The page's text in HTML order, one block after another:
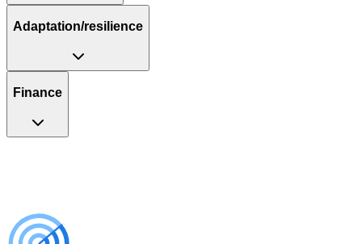
Adaptation/resilience
Finance